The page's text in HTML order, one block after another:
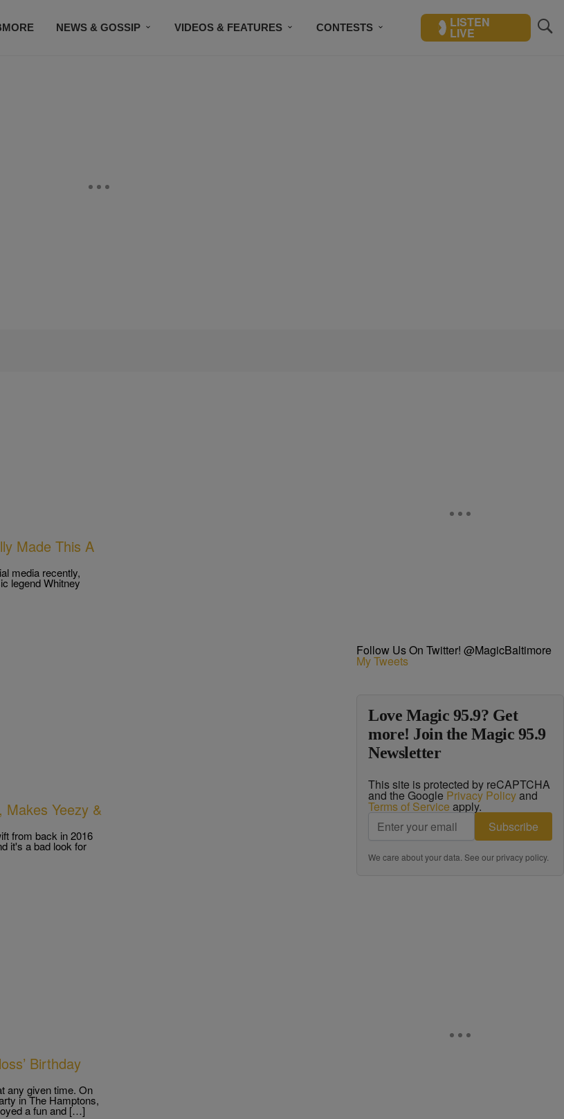
NEWS & GOSSIP VIDEOS & FEATURES CONTESTS LISTEN
LIVE
Made This A
media recently,
legend Whitney
Makes Yeezy &
from back in 2016
it's a bad look for
Birthday
any given time. On
in The Hamptons,
a fun and […]
Follow Us On Twitter! @MagicBaltimore
My Tweets
Love Magic 95.9? Get
more! Join the Magic 95.9
Newsletter
This site is protected by reCAPTCHA
and the Google Privacy Policyand
Terms of Service apply.
Subscribe
We care about your data. See ourprivacy policy.